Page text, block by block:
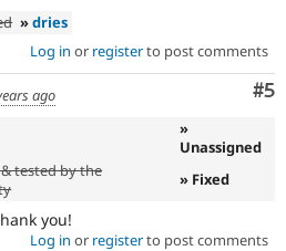
»dries
Log in or registerto post comments
#5
ago
»
Unassigned
tested by the
» Fixed
you!
Log in or registerto post comments